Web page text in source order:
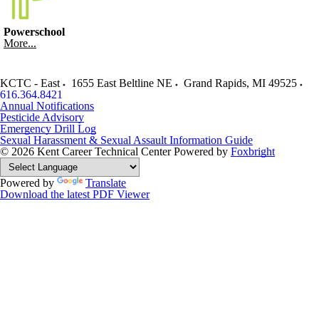
Powerschool
More...
KCTC - East 1655 East Beltline NE Grand Rapids, MI 49525
616.364.8421
Annual Notifications
Pesticide Advisory
Emergency Drill Log
Sexual Harassment & Sexual Assault Information Guide
© 2026 Kent Career Technical Center Powered by Foxbright
Powered by
Translate
Download the latest PDF Viewer